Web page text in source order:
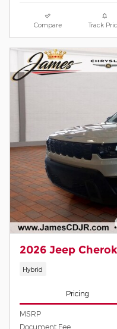
Compare Track
2026 Jeep
Hybrid
Pricing
MSRP
Document Fee